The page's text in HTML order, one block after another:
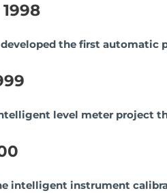
the first automatic
level meter project
intelligent instrument